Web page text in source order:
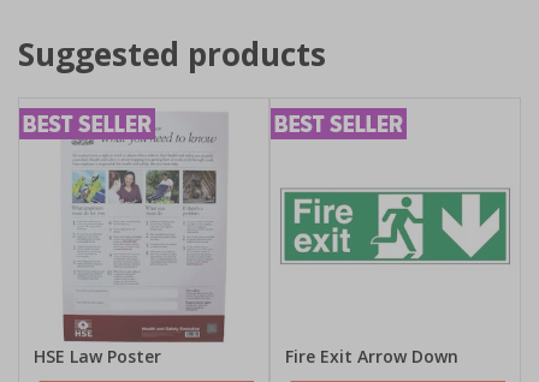
Suggested products
HSE Law Poster
Fire Exit Arrow Down